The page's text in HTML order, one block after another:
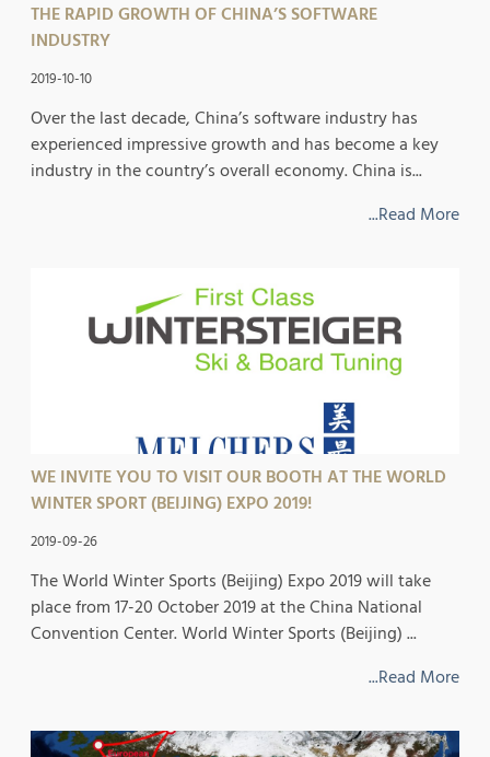
THE RAPID GROWTH OF CHINA’S SOFTWARE
INDUSTRY
2019-10-10
Over the last decade, China’s software industry has
experienced impressive growth and has become a key
industry in the country’s overall economy. China is...
...Read More
WE INVITE YOU TO VISIT OUR BOOTH AT THE WORLD
WINTER SPORT (BEIJING) EXPO 2019!
2019-09-26
The World Winter Sports (Beijing) Expo 2019 will take
place from 17-20 October 2019 at the China National
Convention Center. World Winter Sports (Beijing) ...
...Read More